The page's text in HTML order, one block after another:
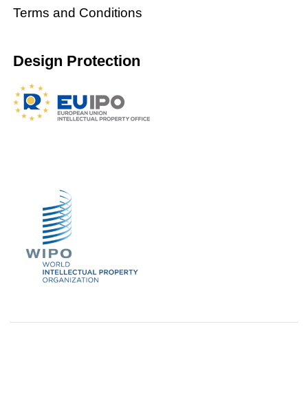
Terms and Conditions
Design Protection